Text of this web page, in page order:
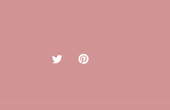
Twitter Pinterest